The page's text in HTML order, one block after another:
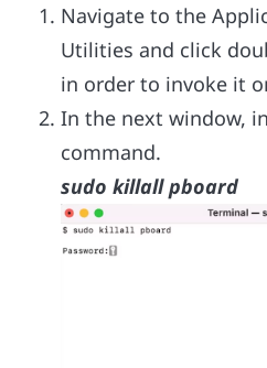
Navigate to the
Utilities and click
in order to invoke it
In the next window,
command.
sudo killall pboard